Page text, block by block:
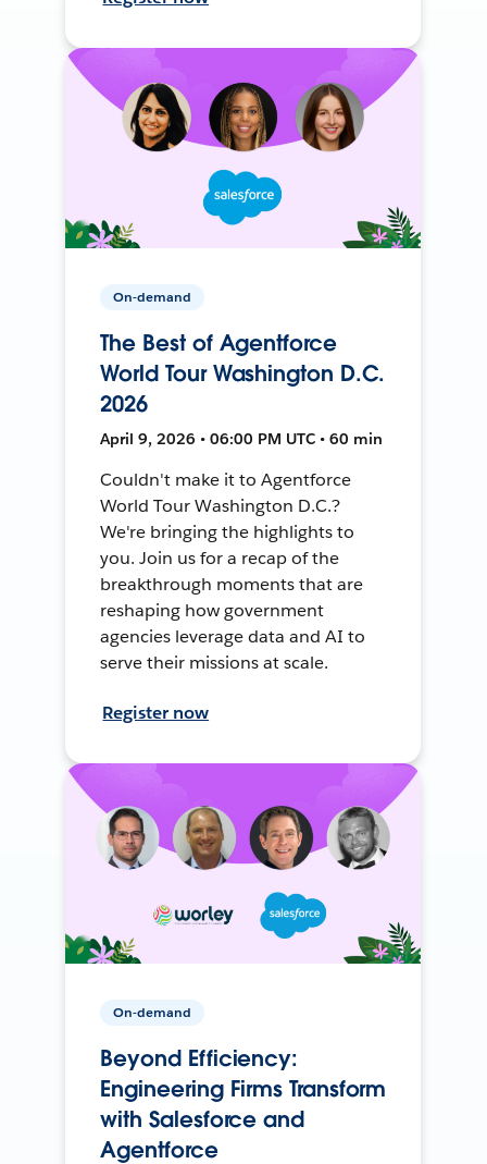
On-demand
The Best of Agentforce
World Tour Washington D.C.
2026
April 9, 2026 • 06:00 PM UTC • 60 min
Couldn't make it to Agentforce
World Tour Washington D.C.?
We're bringing the highlights to
you. Join us for a recap of the
breakthrough moments that are
reshaping how government
agencies leverage data and AI to
serve their missions at scale.
Register now
On-demand
Beyond Efficiency:
Engineering Firms Transform
with Salesforce and
Agentforce